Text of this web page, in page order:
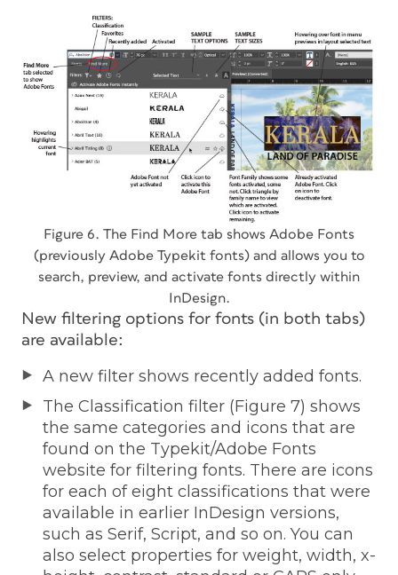
Figure 6. The Find More tab shows Adobe Fonts
(previously Adobe Typekit fonts) and allows you to
search, preview, and activate fonts directly within
InDesign.
New filtering options for fonts (in both tabs)
are available:
A new filter shows recently added fonts.
The Classification filter (Figure 7) shows
the same categories and icons that are
found on the Typekit/Adobe Fonts
website for filtering fonts. There are icons
for each of eight classifications that were
available in earlier InDesign versions,
such as Serif, Script, and so on. You can
also select properties for weight, width, x-